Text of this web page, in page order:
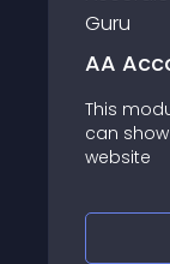
Guru
a joomla module
on your